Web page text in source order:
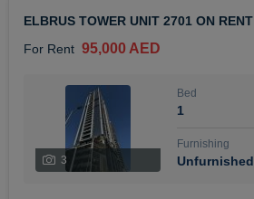
ELBRUS TOWER UNIT 2701 ON RENT
For Rent 95,000 AED
3
Bed
1
Furnishing
Unfurnished